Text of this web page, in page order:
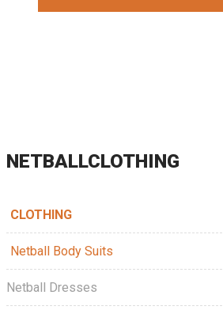
NETBALLCLOTHING
CLOTHING
Netball Body Suits
Netball Dresses